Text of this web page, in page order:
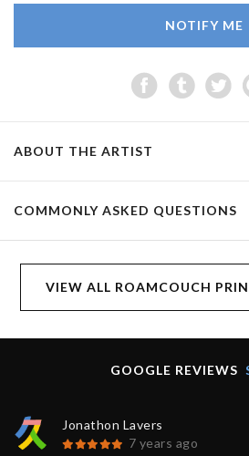
NOTIFY ME
ABOUT THE ARTIST
COMMONLY ASKED QUESTIONS
VIEW ALL ROAMCOUCH
GOOGLE REVIEWS
Jonathon Lavers
7 years ago